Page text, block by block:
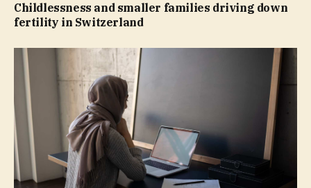
Childlessness and smaller families driving down
fertility in Switzerland